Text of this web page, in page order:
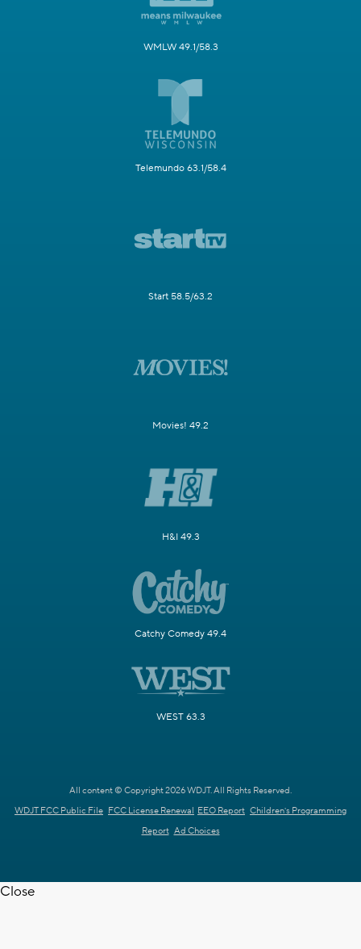
WMLW 49.1/58.3
Telemundo 63.1/58.4
Start 58.5/63.2
Movies! 49.2
H&I 49.3
Catchy Comedy 49.4
WEST 63.3
All content © Copyright 2026 WDJT. All Rights Reserved.
WDJT FCC Public File FCC License Renewal EEO Report Children's Programming
Report Ad Choices
Close